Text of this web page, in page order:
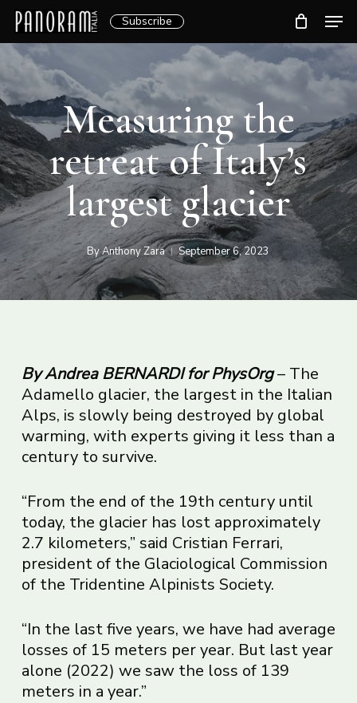
Skip
main
content
Subscribe
Measuring the
retreat of Italy’s
largest glacier
ByAnthony Zara September 6, 2023
By Andrea BERNARDI for PhysOrg– The
Adamello glacier, the largest in the Italian
Alps, is slowly being destroyed by global
warming, with experts giving it less than a
century to survive.
“From the end of the 19th century until
today, the glacier has lost approximately
2.7 kilometers,” said Cristian Ferrari,
president of the Glaciological Commission
of the Tridentine Alpinists Society.
“In the last five years, we have had average
losses of 15 meters per year. But last year
alone (2022) we saw the loss of 139
meters in a year.”
Close
Menu